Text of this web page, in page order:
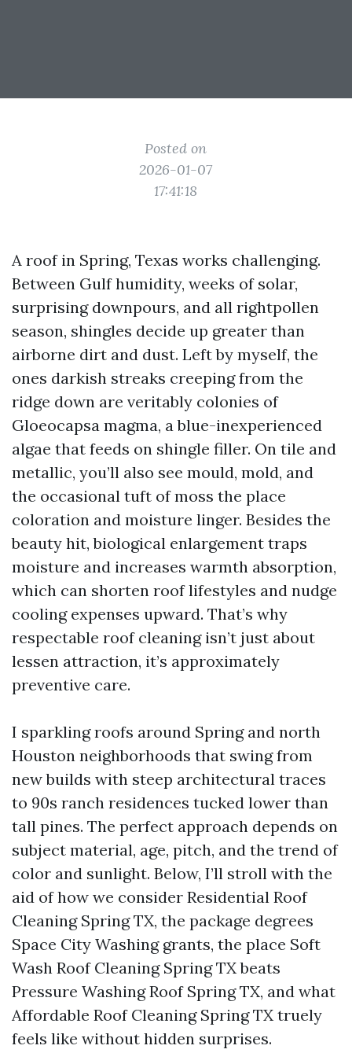
Posted on
2026-01-07
17:41:18
A roof in Spring, Texas works challenging.
Between Gulf humidity, weeks of solar,
surprising downpours, and all rightpollen
season, shingles decide up greater than
airborne dirt and dust. Left by myself, the
ones darkish streaks creeping from the
ridge down are veritably colonies of
Gloeocapsa magma, a blue-inexperienced
algae that feeds on shingle filler. On tile and
metallic, you’ll also see mould, mold, and
the occasional tuft of moss the place
coloration and moisture linger. Besides the
beauty hit, biological enlargement traps
moisture and increases warmth absorption,
which can shorten roof lifestyles and nudge
cooling expenses upward. That’s why
respectable roof cleaning isn’t just about
lessen attraction, it’s approximately
preventive care.
I sparkling roofs around Spring and north
Houston neighborhoods that swing from
new builds with steep architectural traces
to 90s ranch residences tucked lower than
tall pines. The perfect approach depends on
subject material, age, pitch, and the trend of
color and sunlight. Below, I’ll stroll with the
aid of how we consider Residential Roof
Cleaning Spring TX, the package degrees
Space City Washing grants, the place Soft
Wash Roof Cleaning Spring TX beats
Pressure Washing Roof Spring TX, and what
Affordable Roof Cleaning Spring TX truely
feels like without hidden surprises.